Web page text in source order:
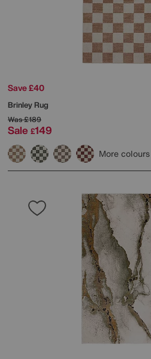
Save £40
Brinley Rug
Was£189
Sale £149
More colours